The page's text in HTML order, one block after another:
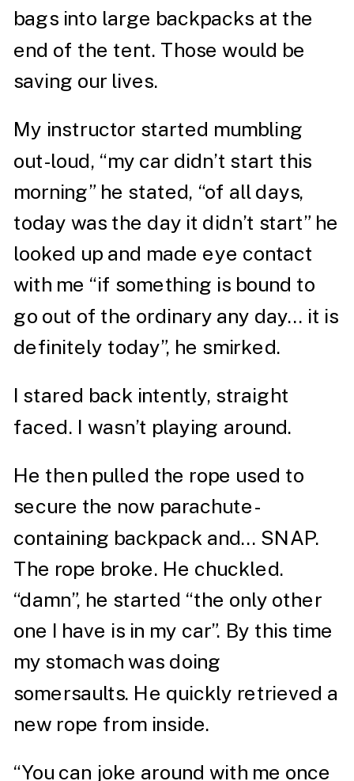
bags into large backpacks at the
end of the tent. Those would be
saving our lives.
My instructor started mumbling
out-loud, “my car didn’t start this
morning” he stated, “of all days,
today was the day it didn’t start” he
looked up and made eye contact
with me “if something is bound to
go out of the ordinary any day… it is
definitely today”, he smirked.
I stared back intently, straight
faced. I wasn’t playing around.
He then pulled the rope used to
secure the now parachute-
containing backpack and… SNAP.
The rope broke. He chuckled.
“damn”, he started “the only other
one I have is in my car”. By this time
my stomach was doing
somersaults. He quickly retrieved a
new rope from inside.
“You can joke around with me once